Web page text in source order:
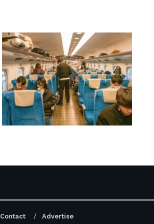
Contact Advertise